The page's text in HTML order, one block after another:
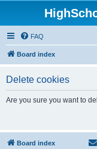
FAQ
Board index
Delete cookies
Are you sure you want to
Board index